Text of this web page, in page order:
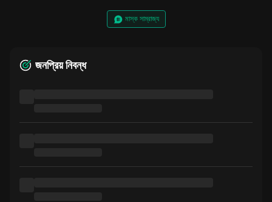
মাস্ক সাম্রাজ্য
জনপ্রিয় নিবন্ধ